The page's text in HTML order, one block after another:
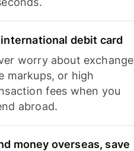
international debit card
worry about exchange
markups, or high
fees when you
abroad.
money overseas, save